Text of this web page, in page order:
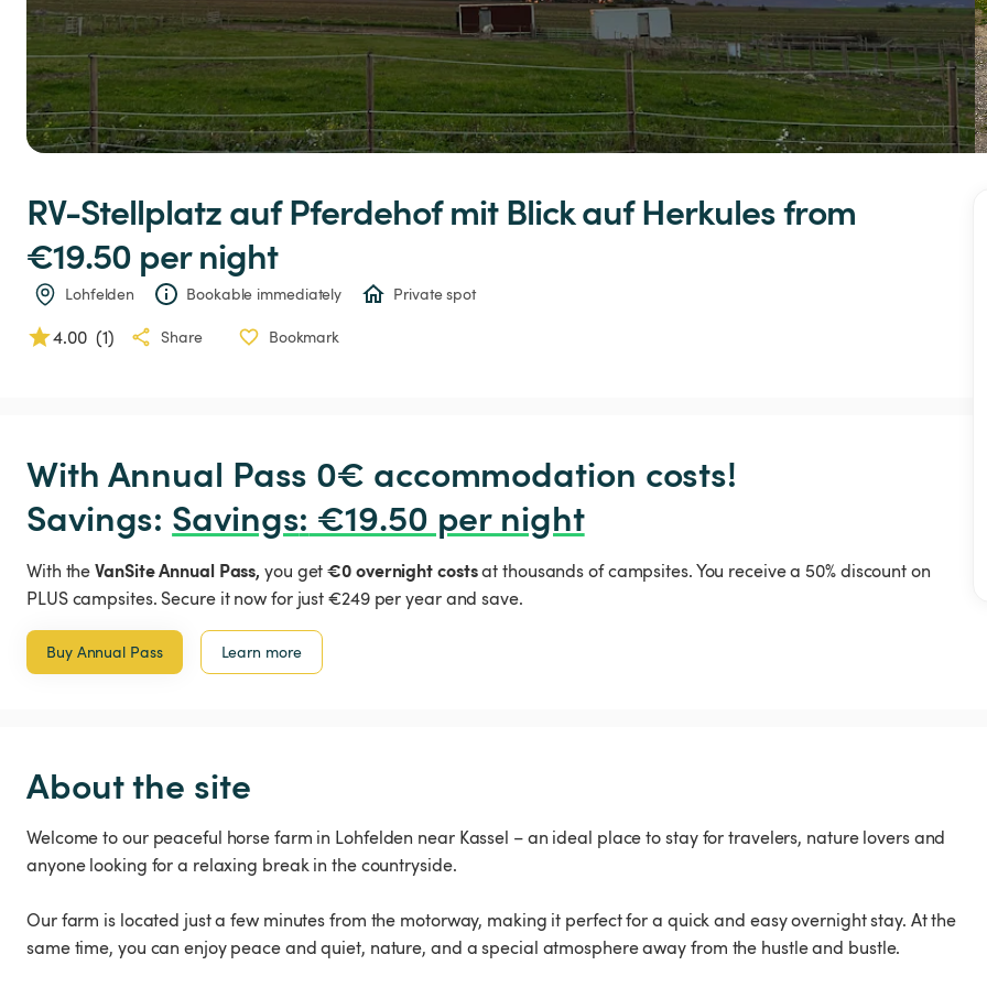
RV-Stellplatzauf Pferdehof mit Blickauf Herkules from
€19.50 per night
Lohfelden Bookable immediately Private spot
4.00 (1) Share Bookmark
With Annual Pass 0€ accommodation costs!
Savings: Savings: €19.50 per night
With theVanSite Annual Pass, you get€0 overnight costsat thousands of campsites. You receive a 50% discount on
PLUS campsites. Secure it now for just €249 per year and save.
Buy Annual Pass Learn more
About the site
Welcome to our peaceful horse farm in Lohfelden near Kassel – an ideal place to stay for travelers, nature lovers and
anyone looking for a relaxing break in the countryside.
Our farm is located just a few minutes from the motorway, making it perfect for a quick and easy overnight stay. At the
same time, you can enjoy peace and quiet, nature, and a special atmosphere away from the hustle and bustle.